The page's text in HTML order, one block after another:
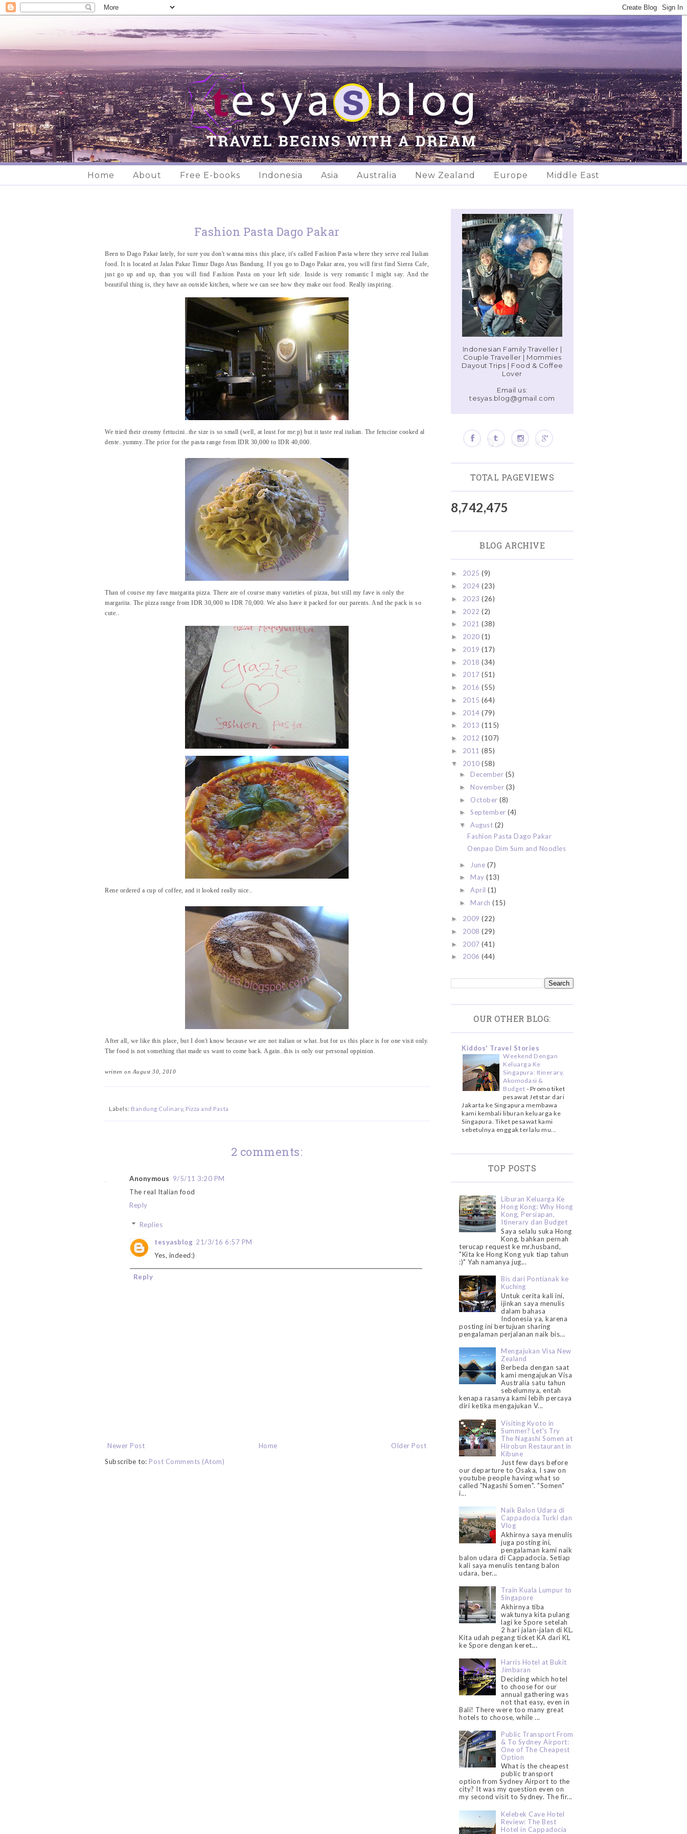
Home About Free E-books Indonesia Asia Australia New Zealand Europe Middle East
Fashion Pasta Dago Pakar
Been to Dago Pakar lately, for sure you don't wanna miss this place, it's called Fashion Pasta where they serve real Italian
food. It is located at Jalan Pakar Timur Dago Atas Bandung. If you go to Dago Pakar area, you will first find Sierra Cafe,
just go up and up, than you will find Fashion Pasta on your left side. Inside is very romantic I might say. And the
beautiful thing is, they have an outside kitchen, where we can see how they make our food. Really inspiring.
We tried their creamy fettucini..the size is so small (well, at least for me:p) but it taste real italian. The fetucine cooked al
dente..yummy..The price for the pasta range from IDR 30,000 to IDR 40,000.
Than of course my fave margarita pizza. There are of course many varieties of pizza, but still my fave is only the
margarita. The pizza range from IDR 30,000 to IDR 70,000. We also have it packed for our parents. And the pack is so
cute..
Rene ordered a cup of coffee, and it looked really nice..
After all, we like this place, but I don't know because we are not italian or what..but for us this place is for one visit only.
The food is not something that made us want to come back. Again..this is only our personal oppinion.
written on August 30, 2010
Labels: Bandung Culinary, Pizza and Pasta
2 comments:
Anonymous 9/5/11 3:20 PM
The real Italian food
Reply
Replies
tesyasblog 21/3/16 6:57 PM
Yes, indeed:)
Reply
Newer Post Older Post
Home
Subscribe to: Post Comments (Atom)
Indonesian Family Traveller |
Couple Traveller | Mommies
Dayout Trips | Food & Coffee
Lover
Email us:
tesyas.blog@gmail.com
TOTAL PAGEVIEWS
8,742,475
BLOG ARCHIVE
► 2025 (9)
► 2024 (23)
► 2023 (26)
► 2022 (2)
► 2021 (38)
► 2020 (1)
► 2019 (17)
► 2018 (34)
► 2017 (51)
► 2016 (55)
► 2015 (64)
► 2014 (79)
► 2013 (115)
► 2012 (107)
► 2011 (85)
▼ 2010 (58)
► December (5)
► November (3)
► October(8)
►September(4)
▼August (2)
Fashion Pasta Dago Pakar
Oenpao Dim Sum and Noodles
► June (7)
► May(13)
►April(1)
► March(15)
► 2009 (22)
► 2008 (29)
► 2007 (41)
► 2006 (44)
OUR OTHER BLOG:
Kiddos' Travel Stories
Weekend Dengan
Keluarga Ke
Singapura: Itinerary,
Akomodasi &
Budget - Promo tiket
pesawat Jetstar dari
Jakarta ke Singapura membawa
kami kembali liburan keluarga ke
Singapura. Tiket pesawat kami
sebetulnya enggak terlalu mu...
TOP POSTS
Liburan Keluarga Ke
Hong Kong: Why Hong
Kong, Persiapan,
Itinerary dan Budget
Saya selalu suka Hong
Kong, bahkan pernah
terucap request ke mr.husband,
"Kita ke Hong Kong yuk tiap tahun
:)" Yah namanya jug...
Bis dari Pontianak ke
Kuching
Untuk cerita kali ini,
ijinkan saya menulis
dalam bahasa
Indonesia ya, karena
posting ini bertujuan sharing
pengalaman perjalanan naik bis...
Mengajukan Visa New
Zealand
Berbeda dengan saat
kami mengajukan Visa
Australia satu tahun
sebelumnya, entah
kenapa rasanya kami lebih percaya
diri ketika mengajukan V...
Visiting Kyoto in
Summer? Let's Try
The Nagashi Somen at
Hirobun Restaurant in
Kibune
Just few days before
our departure to Osaka, I saw on
youtube people having what so
called "Nagashi Somen". "Somen"
i...
Naik Balon Udara di
Cappadocia Turki dan
Vlog
Akhirnya saya menulis
juga posting ini,
pengalaman kami naik
balon udara di Cappadocia. Setiap
kali saya menulis tentang balon
udara, ber...
Train Kuala Lumpur to
Singapore
Akhirnya tiba
waktunya kita pulang
lagi ke Spore setelah
2 hari jalan-jalan di KL.
Kita udah pegang ticket KA dari KL
ke Spore dengan keret...
Harris Hotel at Bukit
Jimbaran
Deciding which hotel
to choose for our
annual gathering was
not that easy, even in
Bali! There were too many great
hotels to choose, while ...
Public Transport From
& To Sydney Airport:
One of The Cheapest
Option
What is the cheapest
public transport
option from Sydney Airport to the
city? It was my question even on
my second visit to Sydney. The fir...
Kelebek Cave Hotel
Review: The Best
Hotel in Cappadocia